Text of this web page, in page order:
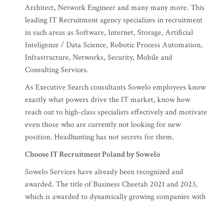
Architect, Network Engineer and many many more. This
leading IT Recruitment agency specializes in recruitment
in such areas as Software, Internet, Storage, Artificial
Inteligence / Data Science, Robotic Process Automation,
Infrastructure, Networks, Security, Mobile and
Consulting Services.
As Executive Search consultants Sowelo employees know
exactly what powers drive the IT market, know how
reach out to high-class specialists effectively and motivate
even those who are currently not looking for new
position. Headhunting has not secrets for them.
Choose IT Recruitment Poland by Sowelo
Sowelo Services have already been recognized and
awarded. The title of Business Cheetah 2021 and 2023,
which is awarded to dynamically growing companies with